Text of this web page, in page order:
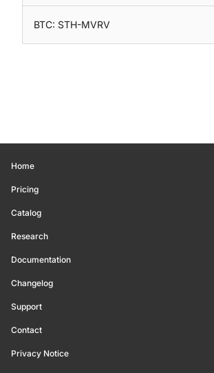
BTC: STH-MVRV
Home
Pricing
Catalog
Research
Documentation
Changelog
Support
Contact
Privacy Notice